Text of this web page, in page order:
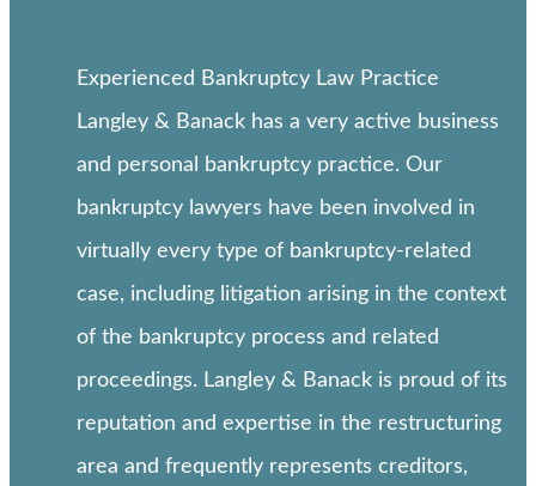
Experienced Bankruptcy Law Practice
Langley & Banack has a very active business
and personal bankruptcy practice. Our
bankruptcy lawyers have been involved in
virtually every type of bankruptcy-related
case, including litigation arising in the context
of the bankruptcy process and related
proceedings. Langley & Banack is proud of its
reputation and expertise in the restructuring
area and frequently represents creditors,